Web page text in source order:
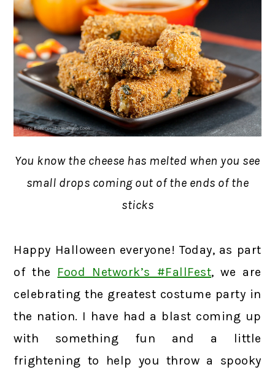
You know the cheese has melted when you see
small drops coming out of the ends of the
sticks
Happy Halloween everyone! Today, as part
of the Food Network’s #FallFest, we are
celebrating the greatest costume party in
the nation. I have had a blast coming up
with something fun and a little
frightening to help you throw a spooky